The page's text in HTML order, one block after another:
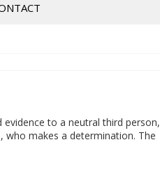
to a neutral third person,
who makes a determination. The